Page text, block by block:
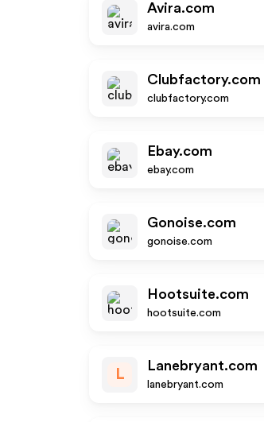
Avira.com
avira.com
Clubfactory.com
clubfactory.com
Ebay.com
ebay.com
Gonoise.com
gonoise.com
Hootsuite.com
hootsuite.com
L
Lanebryant.com
lanebryant.com